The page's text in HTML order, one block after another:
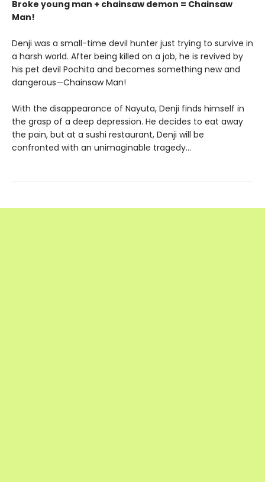
Broke young man + chainsaw demon = Chainsaw
Man!
Denji was a small-time devil hunter just trying to survive in
a harsh world. After being killed on a job, he is revived by
his pet devil Pochita and becomes something new and
dangerous—Chainsaw Man!
With the disappearance of Nayuta, Denji finds himself in
the grasp of a deep depression. He decides to eat away
the pain, but at a sushi restaurant, Denji will be
confronted with an unimaginable tragedy…